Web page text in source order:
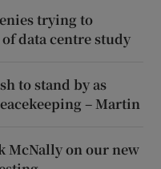
trying to
data centre study
to stand by as
– Martin
McNally on our new